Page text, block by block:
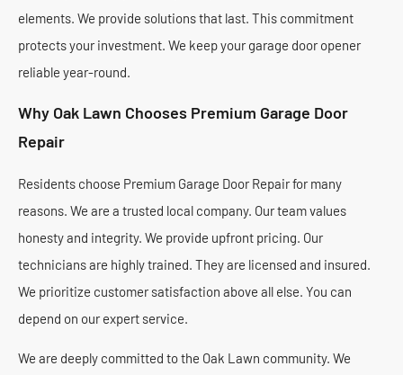
elements. We provide solutions that last. This commitment
protects your investment. We keep your garage door opener
reliable year-round.
Why Oak Lawn Chooses Premium Garage Door
Repair
Residents choose Premium Garage Door Repair for many
reasons. We are a trusted local company. Our team values
honesty and integrity. We provide upfront pricing. Our
technicians are highly trained. They are licensed and insured.
We prioritize customer satisfaction above all else. You can
depend on our expert service.
We are deeply committed to the Oak Lawn community. We